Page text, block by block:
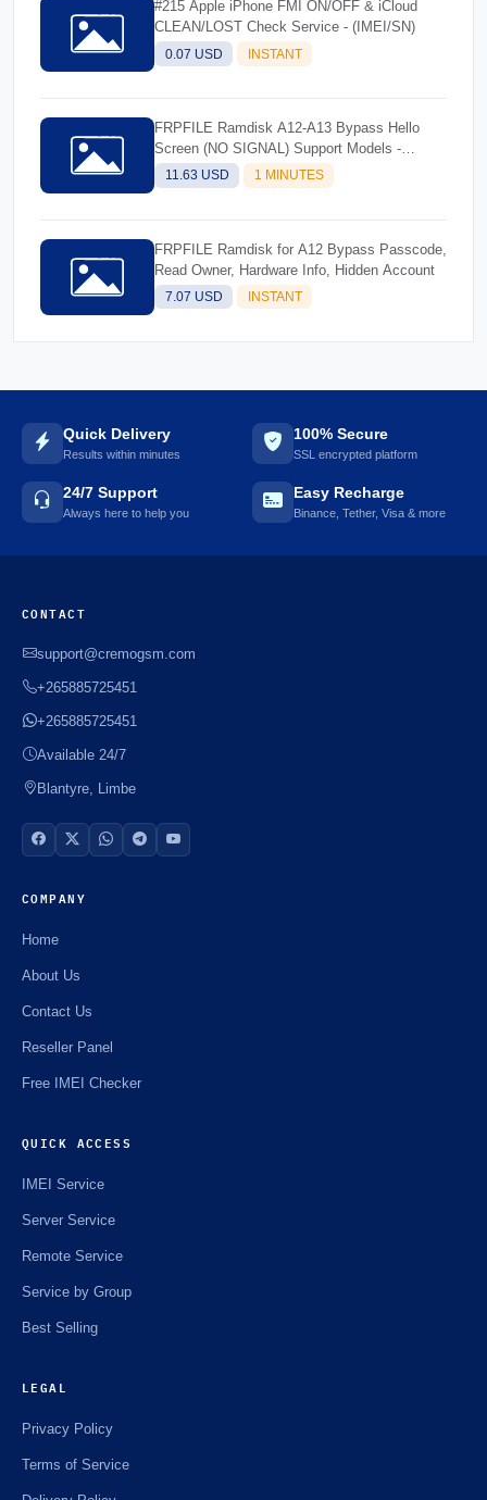
#215 Apple iPhone FMI ON/OFF & iCloud
CLEAN/LOST Check Service - (IMEI/SN)
0.07 USD INSTANT
FRPFILE Ramdisk A12-A13 Bypass Hello
Screen (NO SIGNAL) Support Models -
iPhone XS, XS Max, XR, SE2 11, 11 Pro, 11
Pro MaxiPad mini 5th generation, Air 3rd
11.63 USD 1 MINUTES
FRPFILE Ramdisk for A12 Bypass Passcode,
Read Owner, Hardware Info, Hidden Account
7.07 USD INSTANT
Quick Delivery
Results within minutes
100% Secure
SSL encrypted platform
24/7 Support
Always here to help you
Easy Recharge
Binance, Tether, Visa & more
CONTACT
support@cremogsm.com
+265885725451
+265885725451
Available 24/7
Blantyre, Limbe
COMPANY
Home
About Us
Contact Us
Reseller Panel
Free IMEI Checker
QUICK ACCESS
IMEI Service
Server Service
Remote Service
Service by Group
Best Selling
LEGAL
Privacy Policy
Terms of Service